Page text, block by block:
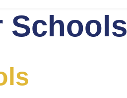
Padel Ball Court Fencing
Wind & Solar Farm Fencing
Schools